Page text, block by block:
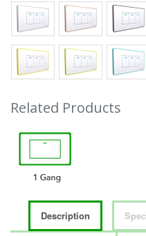
Related Products
Description